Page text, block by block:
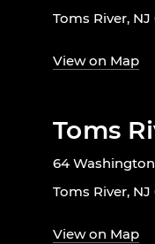
Toms River, NJ
View on Map
Toms
64
Toms River, NJ
View on Map